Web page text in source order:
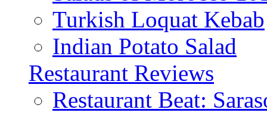
Turkish Loquat Kebab
Indian Potato Salad
Restaurant Reviews
Restaurant Beat: